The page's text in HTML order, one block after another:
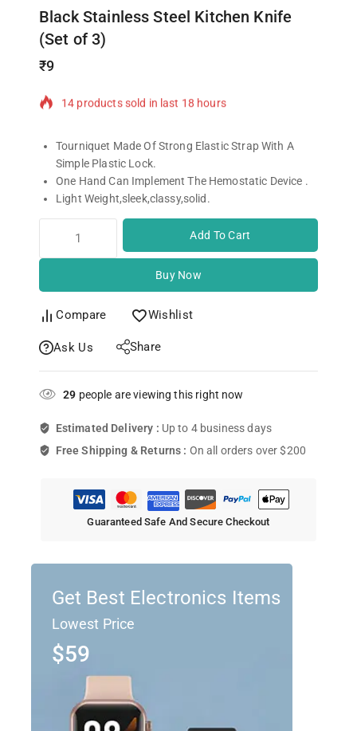
Get Best Electronics Items
Lowest Price
$59
Black Stainless Steel Kitchen Knife
(Set of 3)
₹9
Selling fast! Over 14 people have in their cart
Tourniquet Made Of Strong Elastic Strap With A
Simple Plastic Lock.
One Hand Can Implement The Hemostatic Device .
Light Weight,sleek,classy,solid.
Add To Cart
Buy Now
Compare Wishlist
Ask Us Share
29 people are viewing this right now
Estimated Delivery : Up to 4 business days
Free Shipping & Returns : On all orders over $200
Guaranteed Safe And Secure Checkout